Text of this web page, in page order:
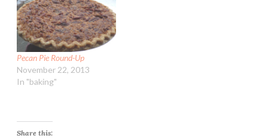
liquid egg substitute
(such as Egg Beaters®) 1
tsp…
Pecan Pie Round-Up
November 22, 2013
In "baking"
Share this: